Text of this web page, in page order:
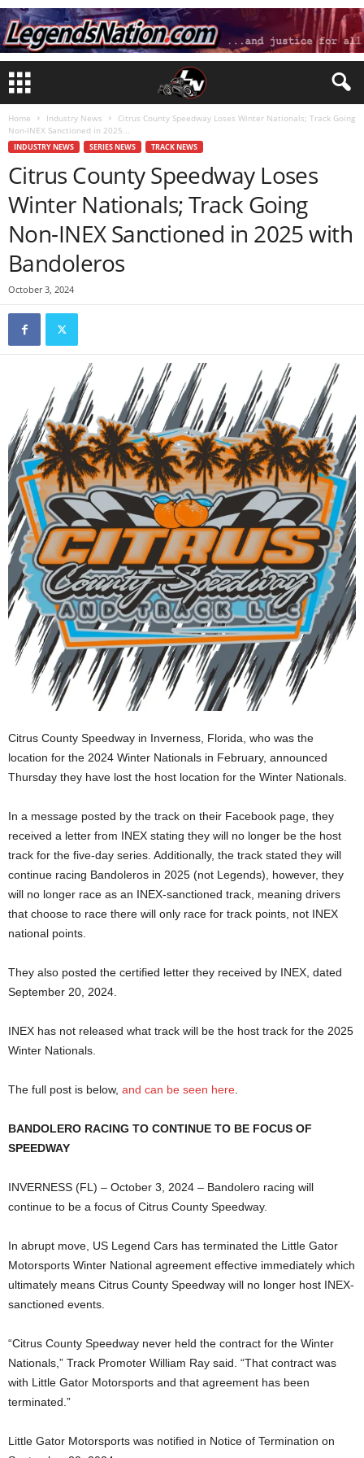
Home Industry News
Citrus County Speedway Loses Winter Nationals; Track Going
Non-INEX Sanctioned in 2025...
INDUSTRY NEWS SERIES NEWS TRACK NEWS
Citrus County Speedway Loses
Winter Nationals; Track Going
Non-INEX Sanctioned in 2025 with
Bandoleros
October 3, 2024
Citrus County Speedway in Inverness, Florida, who was the
location for the 2024 Winter Nationals in February, announced
Thursday they have lost the host location for the Winter Nationals.
In a message posted by the track on their Facebook page, they
received a letter from INEX stating they will no longer be the host
track for the five-day series. Additionally, the track stated they will
continue racing Bandoleros in 2025 (not Legends), however, they
will no longer race as an INEX-sanctioned track, meaning drivers
that choose to race there will only race for track points, not INEX
national points.
They also posted the certified letter they received by INEX, dated
September 20, 2024.
INEX has not released what track will be the host track for the 2025
Winter Nationals.
The full post is below, and can be seen here
BANDOLERO RACING TO CONTINUE TO BE FOCUS OF
SPEEDWAY
INVERNESS (FL) – October 3, 2024 – Bandolero racing will
continue to be a focus of Citrus County Speedway.
In abrupt move, US Legend Cars has terminated the Little Gator
Motorsports Winter National agreement effective immediately which
ultimately means Citrus County Speedway will no longer host INEX-
sanctioned events.
“Citrus County Speedway never held the contract for the Winter
Nationals,” Track Promoter William Ray said. “That contract was
with Little Gator Motorsports and that agreement has been
terminated.”
Little Gator Motorsports was notified in Notice of Termination on